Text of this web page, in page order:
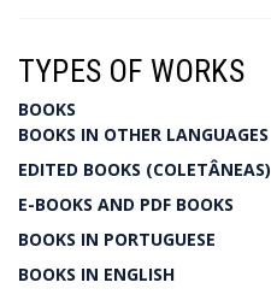
TYPES OF WORKS
BOOKS
BOOKS IN OTHER LANGUAGES
EDITED BOOKS (COLETÂNEAS)
E-BOOKS AND PDF BOOKS
BOOKS IN PORTUGUESE
BOOKS IN ENGLISH